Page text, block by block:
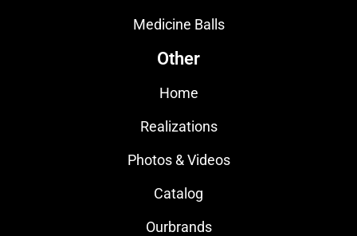
Medicine Balls
Other
Home
Realizations
Photos & Videos
Catalog
Ourbrands